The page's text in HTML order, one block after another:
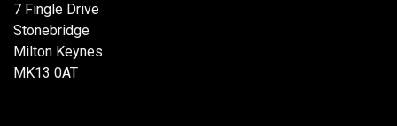
7 Fingle Drive
Stonebridge
Milton Keynes
MK13 0AT